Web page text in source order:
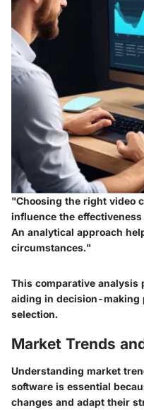
"Choosing the right video
influence the
An analytical approach
circumstances."
This comparative analysis
aiding in decision-making
selection.
Market Trends
Understanding market
software is essential
changes and adapt their